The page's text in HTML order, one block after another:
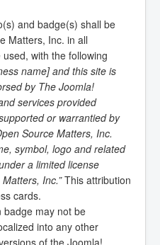
and badge(s) shall be
Matters, Inc. in all
with the following
name] and this site is
by The Joomla!
services provided
or warrantied by
Source Matters, Inc.
symbol, logo and related
a limited license
Inc.”This attribution
cards.
badge may not be
into any other